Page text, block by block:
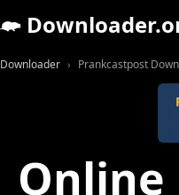
Downloader Prankcastpost